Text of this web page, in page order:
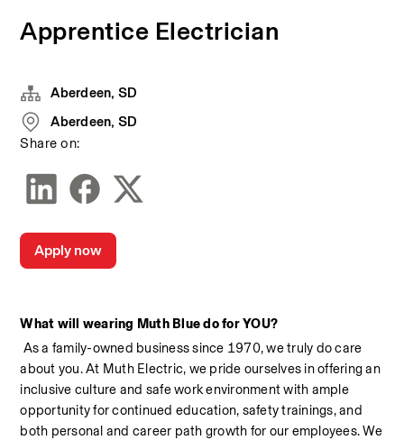
Apprentice Electrician
What will wearing Muth Blue do for YOU?
As a family-owned business since 1970, we truly do care
about you. At Muth Electric, we pride ourselves in offering an
inclusive culture and safe work environment with ample
opportunity for continued education, safety trainings, and
both personal and career path growth for our employees. We
Aberdeen, SD
Aberdeen, SD
Share on:
Apply now